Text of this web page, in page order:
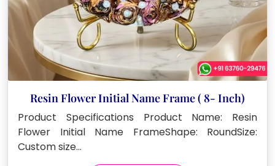
Resin Flower Initial Name Frame ( 8- Inch)
Product Specifications Product Name: Resin
Flower Initial Name FrameShape: RoundSize:
Custom size…